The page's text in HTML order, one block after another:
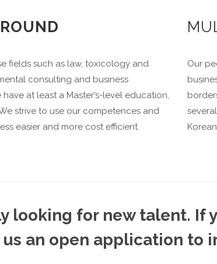
fields such as law, toxicology and
consulting and business
at least a Master’s-level education,
strive to use our competences and
easier and more cost efficient.
Our
looking for new talent. If
us an open application to